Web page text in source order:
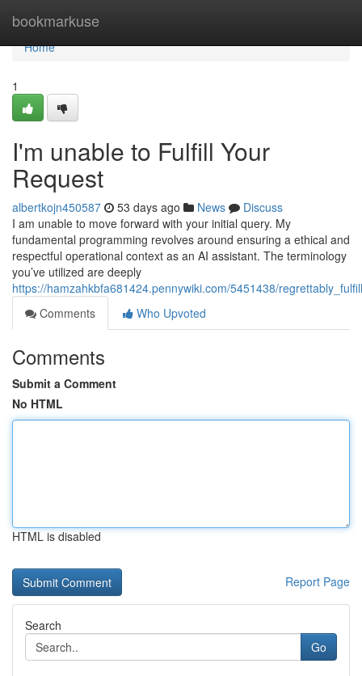
bookmarkuse
Home
Home
1
I'm unable to Fulfill Your
Request
albertkojn450587 53 days ago News
Discuss
I am unable to move forward with your initial query. My
fundamental programming revolves around ensuring a ethical and
respectful operational context as an AI assistant. The terminology
you’ve utilized are deeply
https://hamzahkbfa681424.pennywiki.com/5451438/
Comments
Who Upvoted
Comments
Submit a Comment
No HTML
HTML is disabled
Report Page
Search
Go